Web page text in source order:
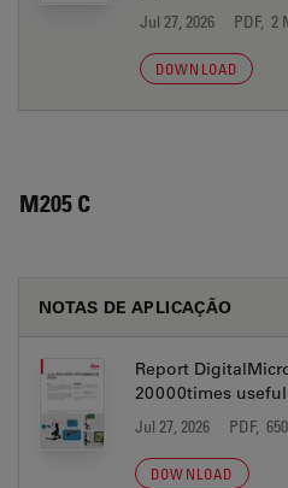
Jul 27, 2026 PDF, 2
DOWNLOAD
M205 C
NOTAS DE APLICAÇÃO
Report
20000times
Jul 27, 2026 PDF,
DOWNLOAD